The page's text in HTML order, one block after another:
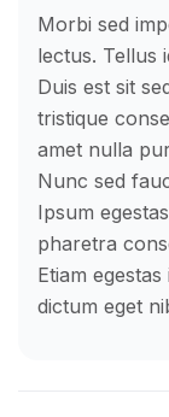
Morbi sed
lectus. Tellus
Duis est sit
tristique
amet nulla
Nunc sed
Ipsum
pharetra
Etiam
dictum eget